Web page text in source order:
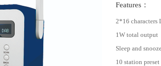
Features：
2*16 characters
1W total output
Sleep and
10 station